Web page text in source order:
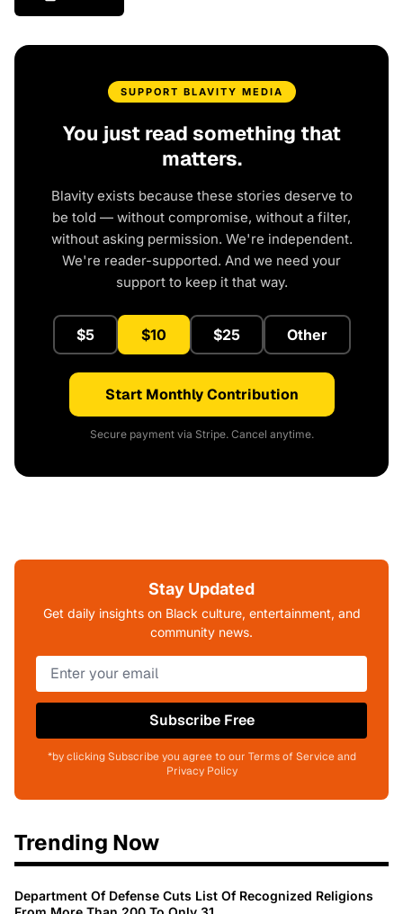
SUPPORT BLAVITY MEDIA
You just read something that
matters.
Blavity exists because these stories deserve to
be told — without compromise, without a filter,
without asking permission. We're independent.
We're reader-supported. And we need your
support to keep it that way.
$5 $10 $25 Other
Start Monthly Contribution
Secure payment via Stripe. Cancel anytime.
Stay Updated
Get daily insights on Black culture, entertainment, and
community news.
Subscribe Free
*by clicking Subscribe you agree to our Terms of Service and
Privacy Policy
Trending Now
Department Of Defense Cuts List Of Recognized Religions